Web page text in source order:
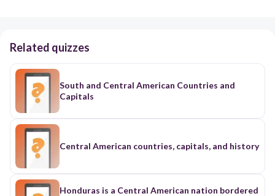
Related quizzes
South and Central American Countries and
Capitals
Central American countries, capitals, and history
Honduras is a Central American nation bordered